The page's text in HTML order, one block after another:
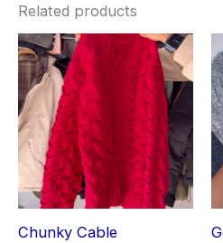
Related products
Chunky Cable